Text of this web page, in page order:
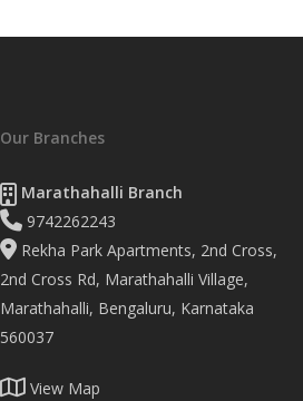
Our Branches
Marathahalli Branch
9742262243
Rekha Park Apartments, 2nd Cross,
2nd Cross Rd, Marathahalli Village,
Marathahalli, Bengaluru, Karnataka
560037
View Map